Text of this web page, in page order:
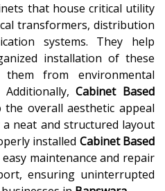
that house critical utility
transformers, distribution
systems. They help
installation of these
them from environmental
Additionally,Cabinet Based
overall aesthetic appeal
neat and structured layout
installed Cabinet Based
maintenance and repair
ensuring uninterrupted